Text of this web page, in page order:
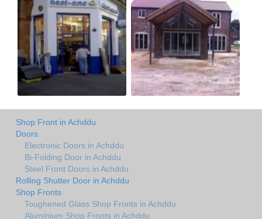
Shop Front in Achddu
Doors
Electronic Doors in Achddu
Bi-Folding Door in Achddu
Steel Front Doors in Achddu
Rolling Shutter Door in Achddu
Shop Fronts
Toughened Glass Shop Fronts in Achddu
Aluminium Shop Fronts in Achddu